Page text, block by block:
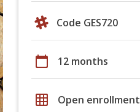
Code GES720
calendar_today 12 months
grid_on Open enrollment